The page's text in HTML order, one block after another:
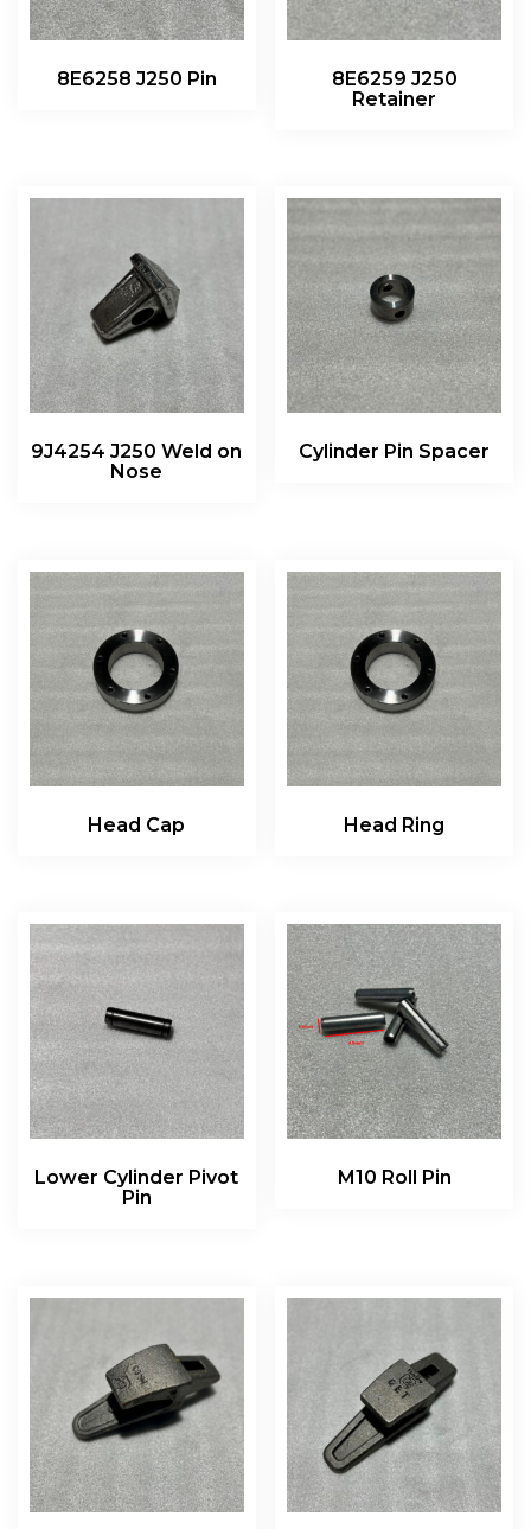
8E6258 J250 Pin
8E6259 J250
Retainer
9J4254 J250 Weld on
Nose
Cylinder Pin Spacer
Head Cap Head Ring
Lower Cylinder Pivot
Pin
M10 Roll Pin